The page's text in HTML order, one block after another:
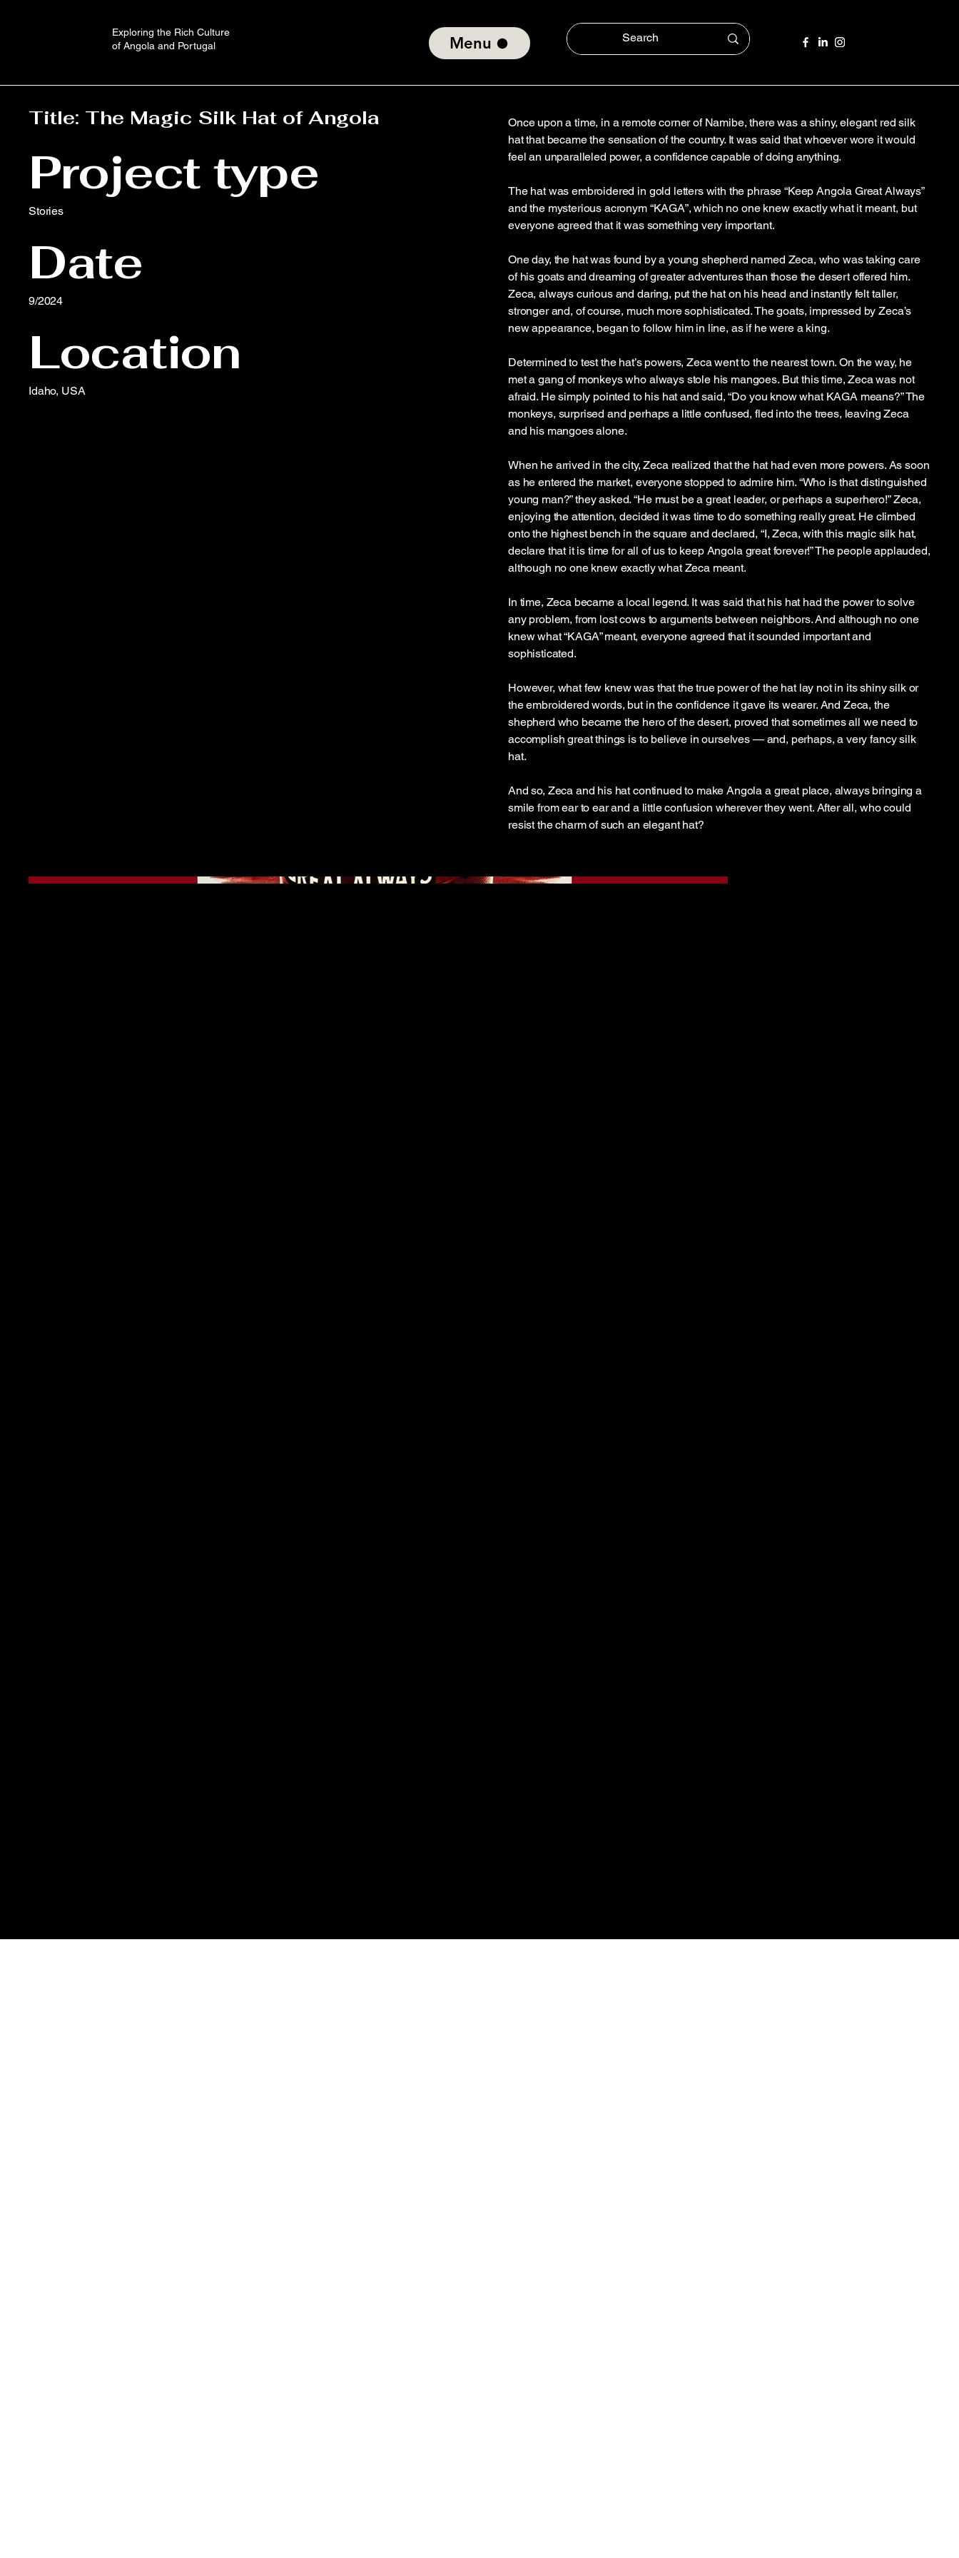
Exploring the Rich Culture
of Angola and Portugal
Menu
Title: The Magic Silk Hat of Angola
Project type
Stories
Date
9/2024
Location
Idaho, USA
Once upon a time, in a remote corner of Namibe, there was a shiny, elegant red silk
hat that became the sensation of the country. It was said that whoever wore it would
feel an unparalleled power, a confidence capable of doing anything.
The hat was embroidered in gold letters with the phrase “Keep Angola Great Always”
and the mysterious acronym “KAGA”, which no one knew exactly what it meant, but
everyone agreed that it was something very important.
One day, the hat was found by a young shepherd named Zeca, who was taking care
of his goats and dreaming of greater adventures than those the desert offered him.
Zeca, always curious and daring, put the hat on his head and instantly felt taller,
stronger and, of course, much more sophisticated. The goats, impressed by Zeca’s
new appearance, began to follow him in line, as if he were a king.
Determined to test the hat’s powers, Zeca went to the nearest town. On the way, he
met a gang of monkeys who always stole his mangoes. But this time, Zeca was not
afraid. He simply pointed to his hat and said, “Do you know what KAGA means?” The
monkeys, surprised and perhaps a little confused, fled into the trees, leaving Zeca
and his mangoes alone.
When he arrived in the city, Zeca realized that the hat had even more powers. As soon
as he entered the market, everyone stopped to admire him. “Who is that distinguished
young man?” they asked. “He must be a great leader, or perhaps a superhero!” Zeca,
enjoying the attention, decided it was time to do something really great. He climbed
onto the highest bench in the square and declared, “I, Zeca, with this magic silk hat,
declare that it is time for all of us to keep Angola great forever!” The people applauded,
although no one knew exactly what Zeca meant.
In time, Zeca became a local legend. It was said that his hat had the power to solve
any problem, from lost cows to arguments between neighbors. And although no one
knew what “KAGA” meant, everyone agreed that it sounded important and
sophisticated.
However, what few knew was that the true power of the hat lay not in its shiny silk or
the embroidered words, but in the confidence it gave its wearer. And Zeca, the
shepherd who became the hero of the desert, proved that sometimes all we need to
accomplish great things is to believe in ourselves — and, perhaps, a very fancy silk
hat.
And so, Zeca and his hat continued to make Angola a great place, always bringing a
smile from ear to ear and a little confusion wherever they went. After all, who could
resist the charm of such an elegant hat?